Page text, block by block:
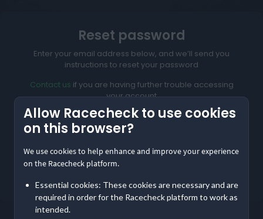
Allow Racecheck to use cookies
on this browser?
We use cookies to help enhance and improve your experience
on the Racecheck platform.
Essential cookies: These cookies are necessary and are
required in order for the Racecheck platform to work as
intended.
Reset password
Enter your email address below, and we’ll send you
instructions to reset your password
Contact us if you are having further trouble accessing
your account
Reset My Password